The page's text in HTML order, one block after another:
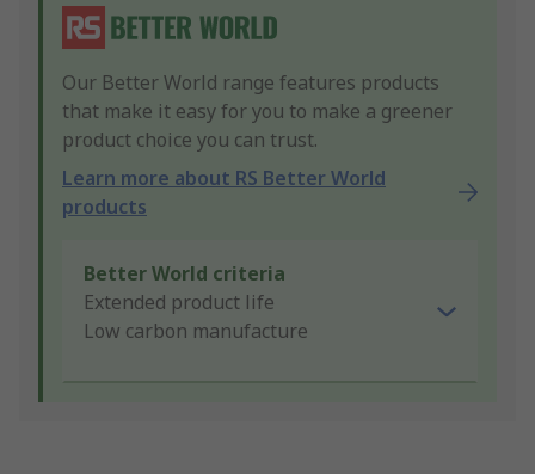
Our Better World range features products
that make it easy for you to make a greener
product choice you can trust.
Learn more about RS Better World
products
Better World criteria
Extended product life
Low carbon manufacture